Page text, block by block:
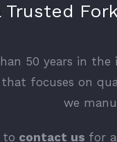
Trusted
50 years in
focuses on
we
to contact us for